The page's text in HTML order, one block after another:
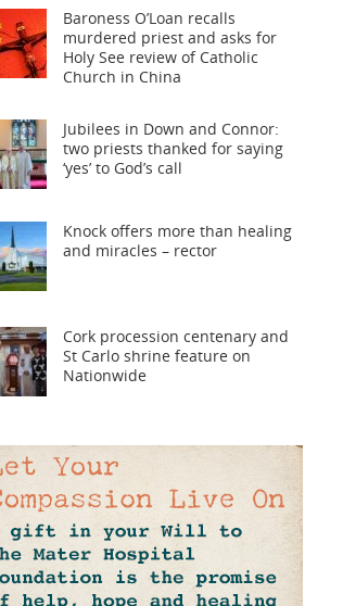
Baroness O’Loan recalls
murdered priest and asks for
Holy See review of Catholic
Church in China
Jubilees in Down and Connor:
two priests thanked for saying
‘yes’ to God’s call
Knock offers more than healing
and miracles – rector
Cork procession centenary and
St Carlo shrine feature on
Nationwide